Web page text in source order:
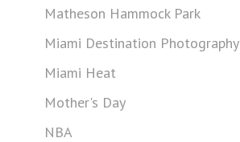
Matheson Hammock Park
Miami Destination Photography
Miami Heat
Mother's Day
NBA